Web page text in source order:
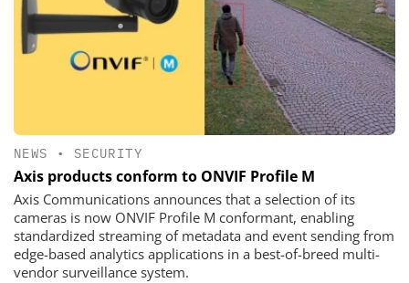
NEWS • SECURITY
Axis products conform to ONVIF Profile M
Axis Communications announces that a selection of its
cameras is now ONVIF Profile M conformant, enabling
standardized streaming of metadata and event sending from
edge-based analytics applications in a best-of-breed multi-
vendor surveillance system.